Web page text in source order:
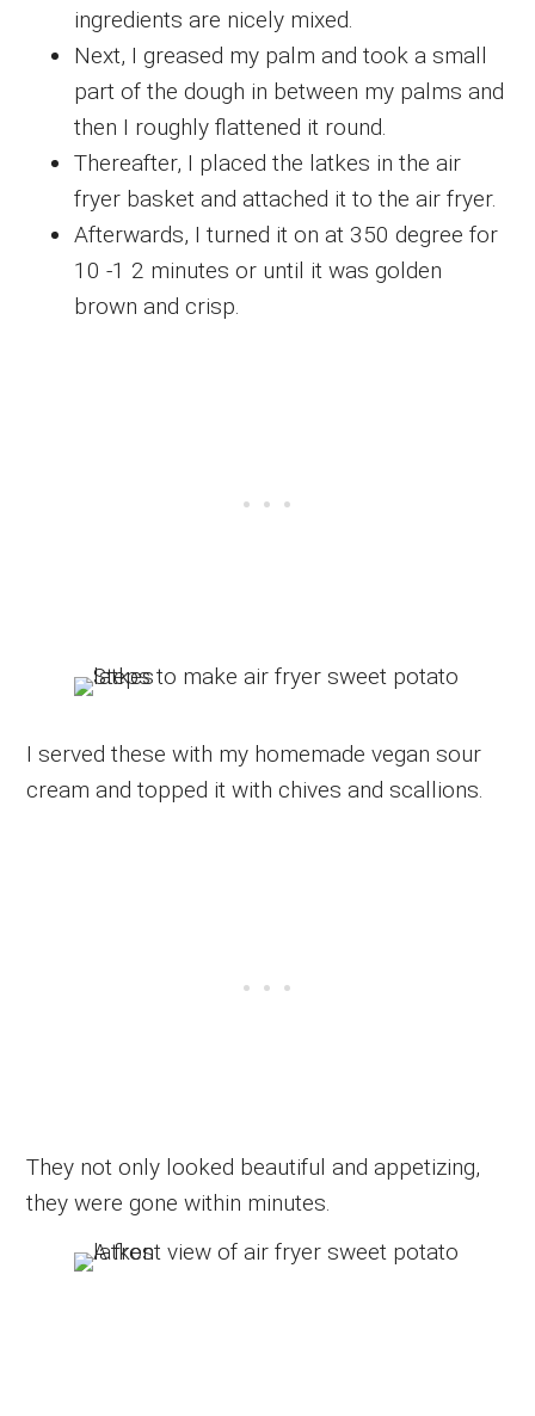
ingredients are nicely mixed.
Next, I greased my palm and took a small
part of the dough in between my palms and
then I roughly flattened it round.
Thereafter, I placed the latkes in the air
fryer basket and attached it to the air fryer.
Afterwards, I turned it on at 350 degree for
10 -1 2 minutes or until it was golden
brown and crisp.
I served these with my homemade vegan sour
cream and topped it with chives and scallions.
They not only looked beautiful and appetizing,
they were gone within minutes.